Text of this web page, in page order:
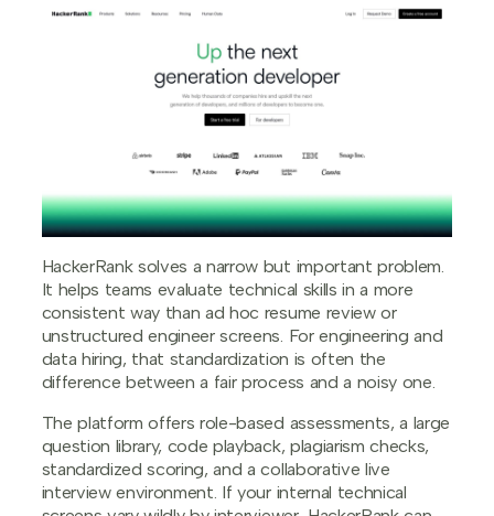
HackerRank solves a narrow but important problem.
It helps teams evaluate technical skills in a more
consistent way than ad hoc resume review or
unstructured engineer screens. For engineering and
data hiring, that standardization is often the
difference between a fair process and a noisy one.
The platform offers role-based assessments, a large
question library, code playback, plagiarism checks,
standardized scoring, and a collaborative live
interview environment. If your internal technical